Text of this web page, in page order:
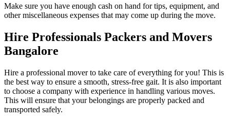
Make sure you have enough cash on hand for tips, equipment, and
other miscellaneous expenses that may come up during the move.
Hire Professionals Packers and Movers
Bangalore
Hire a professional mover to take care of everything for you! This is
the best way to ensure a smooth, stress-free gait. It is also important
to choose a company with experience in handling various moves.
This will ensure that your belongings are properly packed and
transported safely.